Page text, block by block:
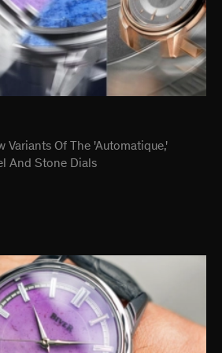
Variants Of The 'Automatique,'
And Stone Dials